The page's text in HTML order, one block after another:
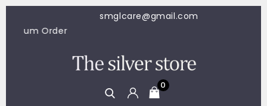
smglcare@gmail.com
Order
0